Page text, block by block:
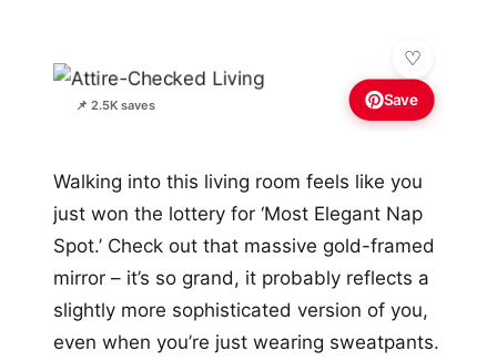
📌 2.5K saves Save
Walking into this living room feels like you
just won the lottery for ‘Most Elegant Nap
Spot.’ Check out that massive gold-framed
mirror – it’s so grand, it probably reflects a
slightly more sophisticated version of you,
even when you’re just wearing sweatpants.